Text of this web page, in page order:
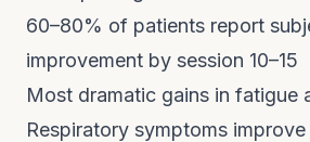
60–80% of patients report
improvement by session 10–15
Most dramatic gains in fatigue
Respiratory symptoms